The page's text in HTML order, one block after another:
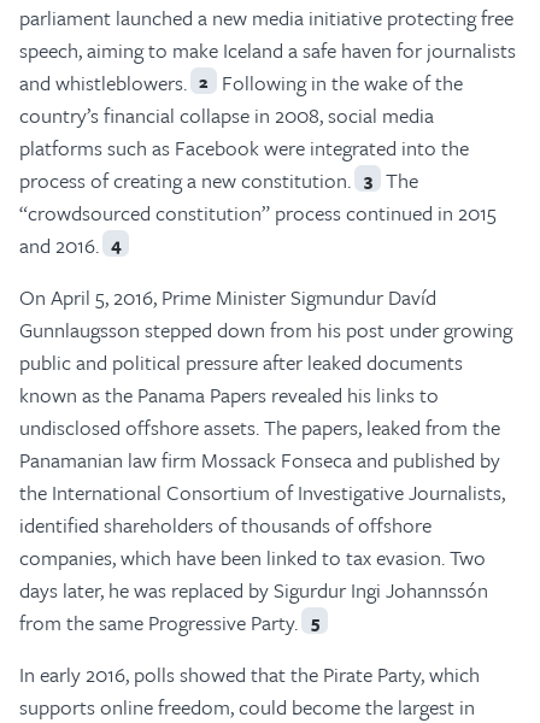
parliament launched a new media initiative protecting free
speech, aiming to make Iceland a safe haven for journalists
and whistleblowers. 2
Following in the wake of the
country’s financial collapse in 2008, social media
platforms such as Facebook were integrated into the
process of creating a new constitution. 3 The
“crowdsourced constitution” process continued in 2015
and 2016. 4
On April 5, 2016, Prime Minister Sigmundur Davíd
Gunnlaugsson stepped down from his post under growing
public and political pressure after leaked documents
known as the Panama Papers revealed his links to
undisclosed offshore assets. The papers, leaked from the
Panamanian law firm Mossack Fonseca and published by
the International Consortium of Investigative Journalists,
identified shareholders of thousands of offshore
companies, which have been linked to tax evasion. Two
days later, he was replaced by Sigurdur Ingi Johannssón
from the same Progressive Party. 5
In early 2016, polls showed that the Pirate Party, which
supports online freedom, could become the largest in